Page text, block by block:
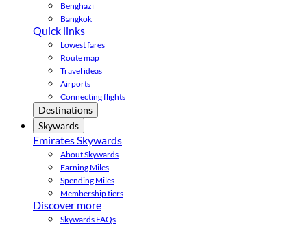
Benghazi
Bangkok
Quick links
Lowest fares
Route map
Travel ideas
Airports
Connecting flights
Destinations
Skywards
Emirates Skywards
About Skywards
Earning Miles
Spending Miles
Membership tiers
Discover more
Skywards FAQs